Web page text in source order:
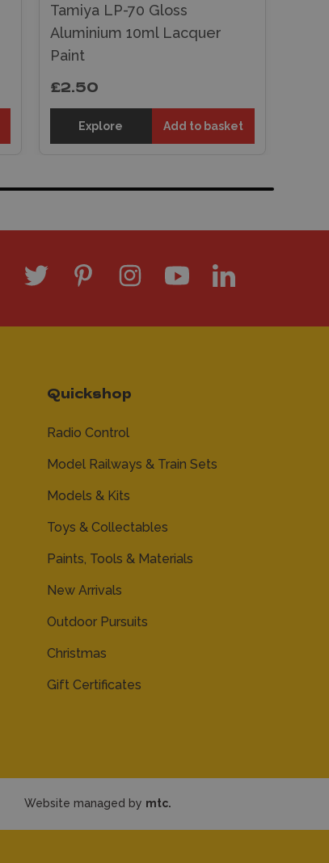
Tamiya LP-70 Gloss
Aluminium 10ml Lacquer
Paint
£2.50
Explore Add to basket
Quickshop
Radio Control
Model Railways & Train Sets
Models & Kits
Toys & Collectables
Paints, Tools & Materials
New Arrivals
Outdoor Pursuits
Christmas
Gift Certificates
Website managed by mtc.